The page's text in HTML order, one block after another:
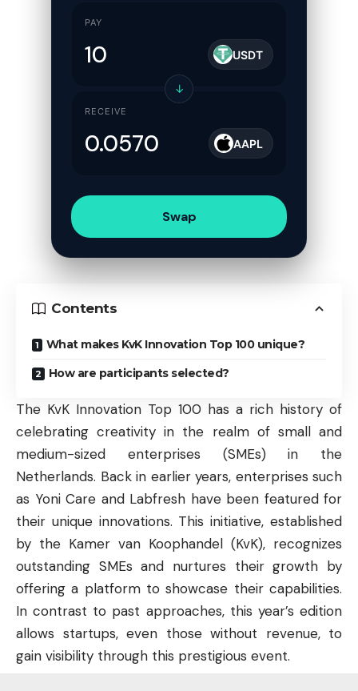
PAY
USDT
↓
RECEIVE
AAPL
Swap
Contents
What makes KvK Innovation Top 100 unique?
How are participants selected?
The KvK Innovation Top 100 has a rich history of
celebrating creativity in the realm of small and
medium-sized enterprises (SMEs) in the
Netherlands. Back in earlier years, enterprises such
as Yoni Care and Labfresh have been featured for
their unique innovations. This initiative, established
by the Kamer van Koophandel (KvK), recognizes
outstanding SMEs and nurtures their growth by
offering a platform to showcase their capabilities.
In contrast to past approaches, this year’s edition
allows startups, even those without revenue, to
gain visibility through this prestigious event.